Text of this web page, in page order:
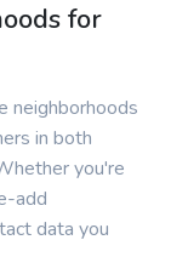
for
neighborhoods
in both
you're
add
data you